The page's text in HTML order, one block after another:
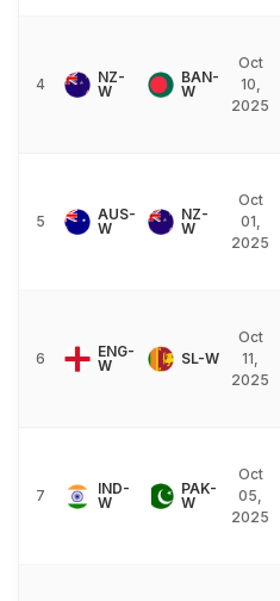
4
NZ-
W
BAN-
W
Oct
10,
2025
5
AUS-
W
NZ-
W
Oct
01,
2025
6
ENG-
W
SL-W
Oct
11,
2025
7
IND-
W
PAK-
W
Oct
05,
2025